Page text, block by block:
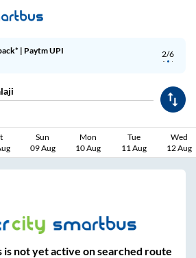
2/6
| Paytm UPI
Sun
09 Aug
Mon
10 Aug
Tue
11 Aug
Wed
12 Aug
not yet active on searched route